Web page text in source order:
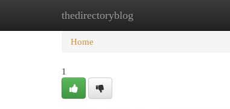
thedirectoryblog
Home New Site Listings
Home
1